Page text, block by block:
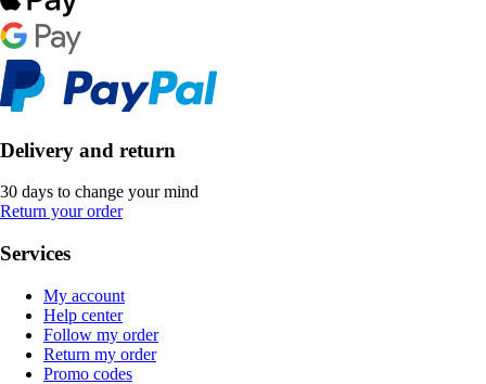
Delivery and return
30 days to change your mind
Return your order
Services
My account
Help center
Follow my order
Return my order
Promo codes